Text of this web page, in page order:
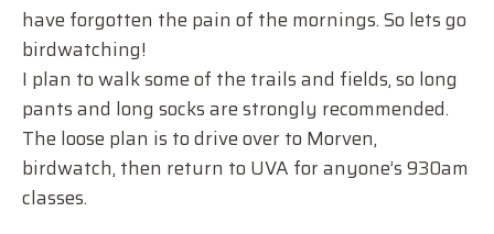
have forgotten the pain of the mornings. So lets go
birdwatching!
I plan to walk some of the trails and fields, so long
pants and long socks are strongly recommended.
The loose plan is to drive over to Morven,
birdwatch, then return to UVA for anyone’s 930am
classes.